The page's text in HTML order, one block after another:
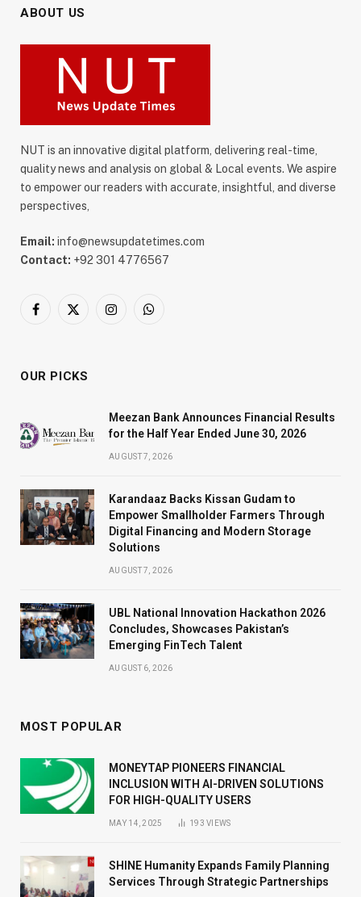
ABOUT US
NUT is an innovative digital platform, delivering real-time,
quality news and analysis on global & Local events. We aspire
to empower our readers with accurate, insightful, and diverse
perspectives,
Email: info@newsupdatetimes.com
Contact: +92 301 4776567
Facebook
X
InstagramWhatsApp
OUR PICKS
Meezan Bank Announces Financial Results
for the Half Year Ended June 30, 2026
AUGUST 7, 2026
Karandaaz Backs Kissan Gudam to
Empower Smallholder Farmers Through
Digital Financing and Modern Storage
Solutions
AUGUST 7, 2026
UBL National Innovation Hackathon 2026
Concludes, Showcases Pakistan’s
Emerging FinTech Talent
AUGUST 6, 2026
MOST POPULAR
MONEYTAP PIONEERS FINANCIAL
INCLUSION WITH AI-DRIVEN SOLUTIONS
FOR HIGH-QUALITY USERS
MAY 14, 2025 193VIEWS
SHINE Humanity Expands Family Planning
Services Through Strategic Partnerships